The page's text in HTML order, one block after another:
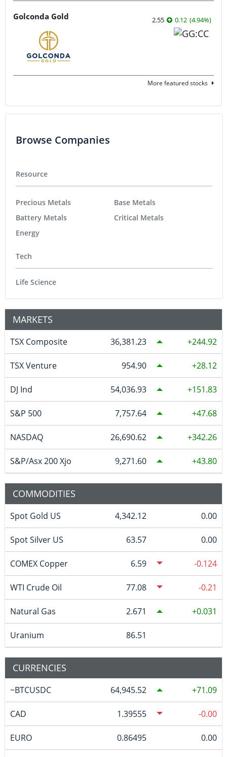
Golconda Gold 2.55 0.12 (4.94%)
More featured stocks
Browse Companies
Resource
Precious Metals
Battery Metals
Energy
Base Metals
Critical Metals
Tech
Life Science
MARKETS
TSX Composite 36,381.23 244.92
TSX Venture 954.90 28.12
DJ Ind 54,036.93 151.83
S&P 500 7,757.64 47.68
NASDAQ 26,690.62 342.26
S&P/Asx 200 Xjo 9,271.60 43.80
COMMODITIES
Spot Gold US 4,342.12 0.00
Spot Silver US 63.57 0.00
COMEX Copper 6.59 -0.124
WTI Crude Oil 77.08 -0.21
Natural Gas 2.671 0.031
Uranium 86.51
CURRENCIES
~BTCUSDC 64,945.52 71.09
CAD 1.39555 -0.00
EURO 0.86495 0.00